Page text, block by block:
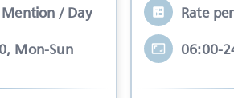
Mention / Day
Mon-Sun
Rate
06:00-